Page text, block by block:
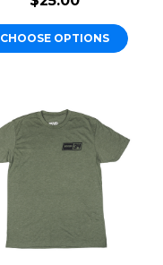
CHOOSE OPTIONS